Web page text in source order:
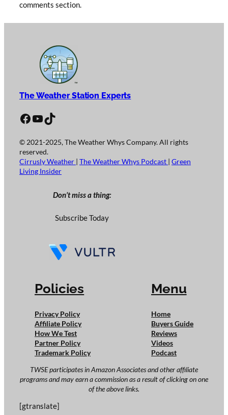
comments section.
The Weather Station Experts
Facebook YouTube TikTok
© 2021-2025, The Weather Whys Company. All rights
reserved.
Cirrusly Weather | The Weather Whys Podcast | Green
Living Insider
Don’t miss a thing:
Subscribe Today
Policies
Privacy Policy
Affiliate Policy
How We Test
Partner Policy
Trademark Policy
Menu
Home
Buyers Guide
Reviews
Videos
Podcast
TWSE participates in Amazon Associates and other affiliate
programs and may earn a commission as a result of clicking on one
of the above links.
[gtranslate]